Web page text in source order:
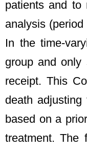
patients and to
analysis
In the time-
group and only
receipt. This
death
based on a
treatment. The